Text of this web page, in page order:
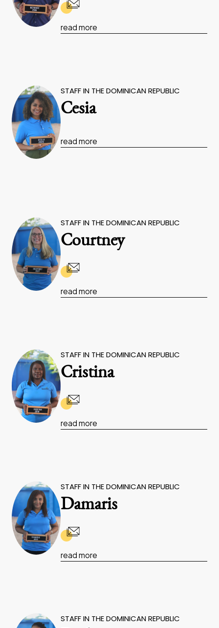
read more
STAFF IN THE DOMINICAN REPUBLIC
Cesia
read more
STAFF IN THE DOMINICAN REPUBLIC
Courtney
read more
STAFF IN THE DOMINICAN REPUBLIC
Cristina
read more
STAFF IN THE DOMINICAN REPUBLIC
Damaris
read more
STAFF IN THE DOMINICAN REPUBLIC